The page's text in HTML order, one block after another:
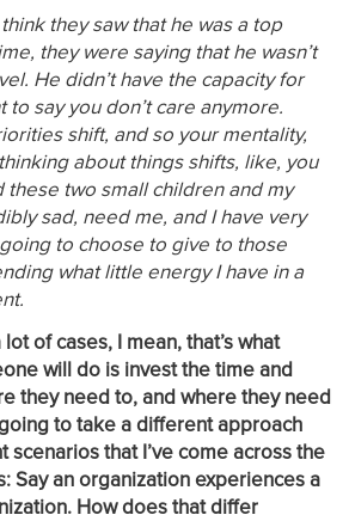
they saw that he was a top
they were saying that he wasn’t
He didn’t have the capacity for
to say you don’t care anymore.
shift, and so your mentality,
about things shifts, like, you
these two small children and my
sad, need me, and I have very
to choose to give to those
what little energy I have in a
of cases, I mean, that’s what
will do is invest the time and
they need to, and where they need
to take a different approach
that I’ve come across the
Say an organization experiences a
How does that differ